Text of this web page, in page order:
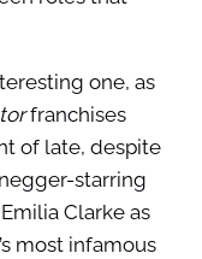
one, as
franchises
of late, despite
starring
Emilia Clarke as
most infamous